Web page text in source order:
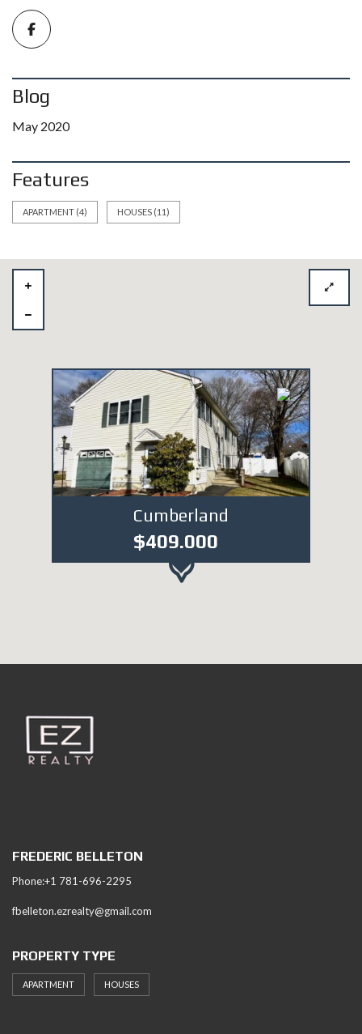
Blog
May 2020
Features
APARTMENT (4) HOUSES (11)
Cumberland
$409.000
FREDERIC BELLETON
Phone:+1 781-696-2295
fbelleton.ezrealty@gmail.com
PROPERTY TYPE
APARTMENT HOUSES